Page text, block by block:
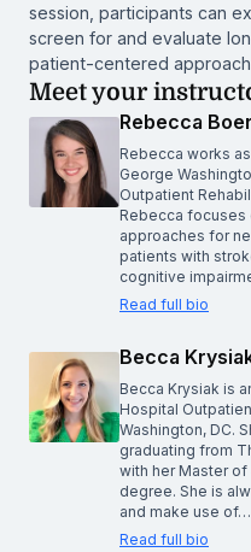
session, participants can
screen for and evaluate
patient-centered
Meet your
Rebecca
Rebecca works
George
Outpatient
Rebecca
approaches for
patients with
cognitive
Read full bio
Becca
Becca Krysiak is
Hospital
Washington, DC.
graduating from
with her Master
degree. She is
and make use of…
Read full bio